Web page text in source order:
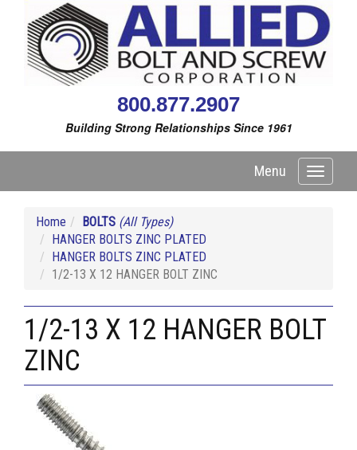
800.877.2907
Building Strong Relationships Since 1961
Toggle
Menu
Home BOLTS (All Types)
HANGER BOLTS ZINC PLATED
HANGER BOLTS ZINC PLATED
1/2-13 X 12 HANGER BOLT ZINC
1/2-13 X 12 HANGER BOLT
ZINC